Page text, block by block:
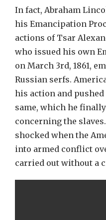
In fact, Abraham
his Emancipation
actions of Tsar
who issued his own
on March 3rd, 1861,
Russian serfs.
his action and
same, which he finally
concerning the
shocked when the
into armed conflict
carried out without a